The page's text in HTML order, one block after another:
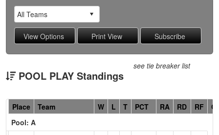
POOL PLAY Standings
see tie breaker list
Hidden
Header
Text
Place Team W L T PCT RA RD RF
Pool: A